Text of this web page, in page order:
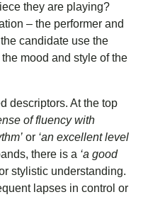
they are playing?
– the performer and
candidate use the
mood and style of the
descriptors. At the top
of fluency with
or ‘an excellent level
there is a ‘a good
stylistic understanding.
lapses in control or